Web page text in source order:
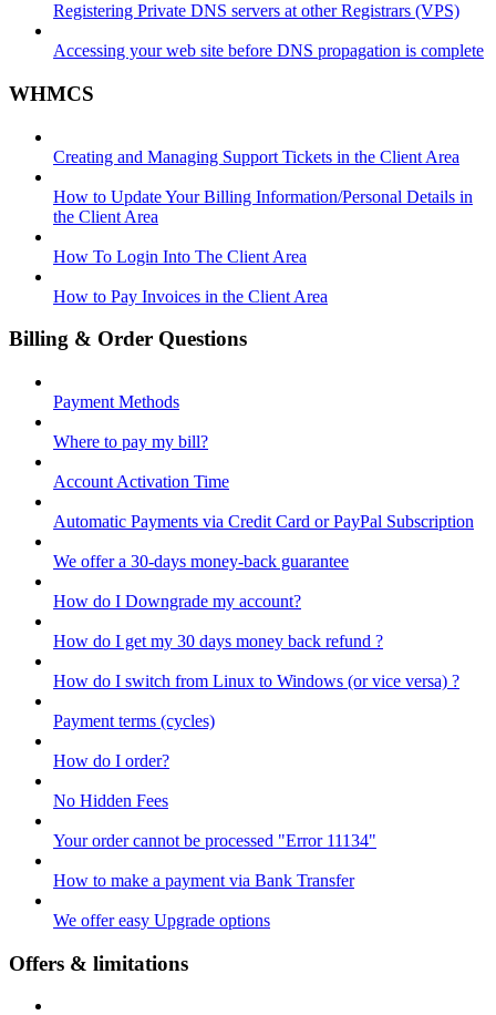
Registering Private DNS servers at other Registrars (VPS)
Accessing your web site before DNS propagation is complete
WHMCS
Creating and Managing Support Tickets in the Client Area
How to Update Your Billing Information/Personal Details in
the Client Area
How To Login Into The Client Area
How to Pay Invoices in the Client Area
Billing & Order Questions
Payment Methods
Where to pay my bill?
Account Activation Time
Automatic Payments via Credit Card or PayPal Subscription
We offer a 30-days money-back guarantee
How do I Downgrade my account?
How do I get my 30 days money back refund ?
How do I switch from Linux to Windows (or vice versa) ?
Payment terms (cycles)
How do I order?
No Hidden Fees
Your order cannot be processed "Error 11134"
How to make a payment via Bank Transfer
We offer easy Upgrade options
Offers & limitations